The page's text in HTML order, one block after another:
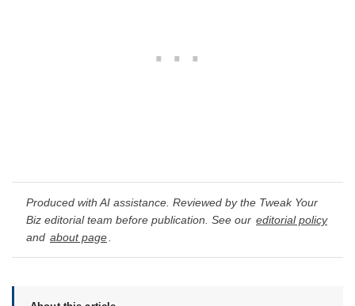
Produced with AI assistance. Reviewed by the Tweak Your
Biz editorial team before publication. See our editorial policy
and about page